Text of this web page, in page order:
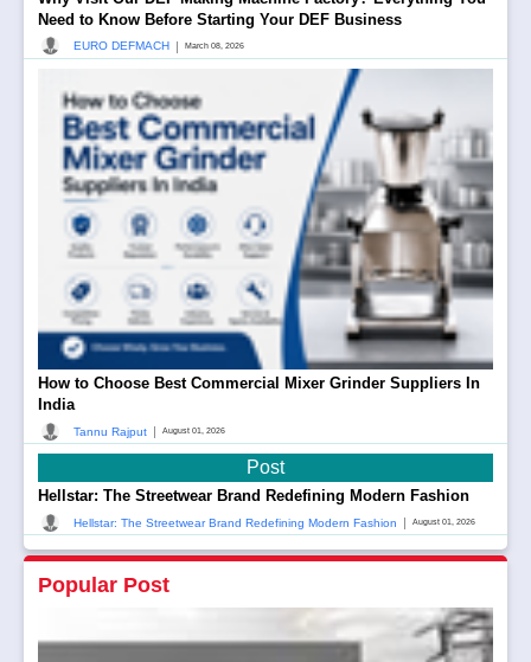
Need to Know Before Starting Your DEF Business
EURO DEFMACH | March 08, 2026
How to Choose Best Commercial Mixer Grinder Suppliers In
India
Tannu Rajput August 01, 2026
Post
Hellstar: The Streetwear Brand Redefining Modern Fashion
Hellstar: The Streetwear Brand Redefining Modern Fashion August 01, 2026
Popular Post